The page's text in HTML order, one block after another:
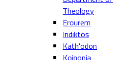
Theology
Erourem
Indiktos
Kath'odon
Koinonia